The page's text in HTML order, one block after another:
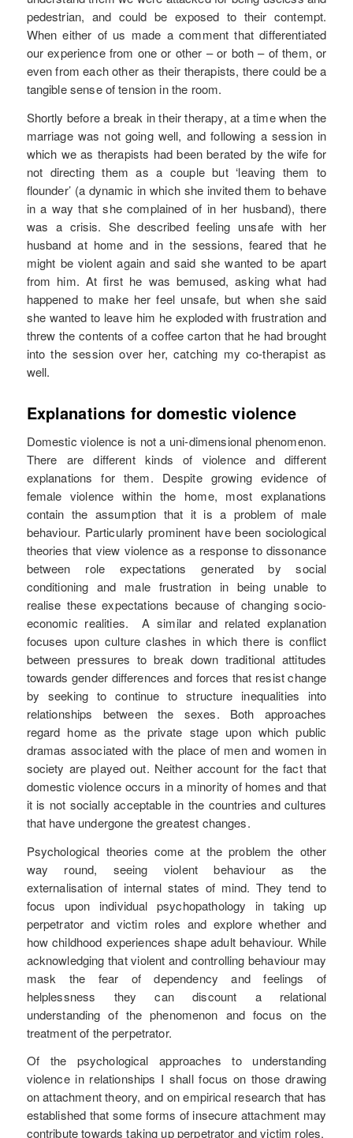
pedestrian, and could be exposed to their contempt.
When either of us made a comment that differentiated
our experience from one or other – or both – of them, or
even from each other as their therapists, there could be a
tangible sense of tension in the room.
Shortly before a break in their therapy, at a time when the
marriage was not going well, and following a session in
which we as therapists had been berated by the wife for
not directing them as a couple but ‘leaving them to
flounder’ (a dynamic in which she invited them to behave
in a way that she complained of in her husband), there
was a crisis. She described feeling unsafe with her
husband at home and in the sessions, feared that he
might be violent again and said she wanted to be apart
from him. At first he was bemused, asking what had
happened to make her feel unsafe, but when she said
she wanted to leave him he exploded with frustration and
threw the contents of a coffee carton that he had brought
into the session over her, catching my co-therapist as
well.
Explanations for domestic violence
Domestic violence is not a uni-dimensional phenomenon.
There are different kinds of violence and different
explanations for them. Despite growing evidence of
female violence within the home, most explanations
contain the assumption that it is a problem of male
behaviour. Particularly prominent have been sociological
theories that view violence as a response to dissonance
between role expectations generated by social
conditioning and male frustration in being unable to
realise these expectations because of changing socio-
economic realities. A similar and related explanation
focuses upon culture clashes in which there is conflict
between pressures to break down traditional attitudes
towards gender differences and forces that resist change
by seeking to continue to structure inequalities into
relationships between the sexes. Both approaches
regard home as the private stage upon which public
dramas associated with the place of men and women in
society are played out. Neither account for the fact that
domestic violence occurs in a minority of homes and that
it is not socially acceptable in the countries and cultures
that have undergone the greatest changes.
Psychological theories come at the problem the other
way round, seeing violent behaviour as the
externalisation of internal states of mind. They tend to
focus upon individual psychopathology in taking up
perpetrator and victim roles and explore whether and
how childhood experiences shape adult behaviour. While
acknowledging that violent and controlling behaviour may
mask the fear of dependency and feelings of
helplessness they can discount a relational
understanding of the phenomenon and focus on the
treatment of the perpetrator.
Of the psychological approaches to understanding
violence in relationships I shall focus on those drawing
on attachment theory, and on empirical research that has
established that some forms of insecure attachment may
contribute towards taking up perpetrator and victim roles.